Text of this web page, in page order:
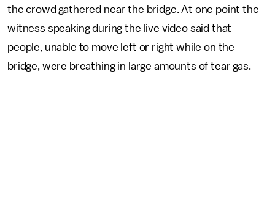
the crowd gathered near the bridge. At one point the
witness speaking during the live video said that
people, unable to move left or right while on the
bridge, were breathing in large amounts of tear gas.